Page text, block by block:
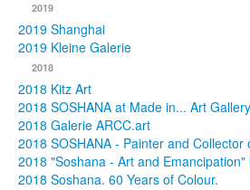
2019
2019 Shanghai
2019 Kleine Galerie
2018
2018 Kitz Art
2018 SOSHANA at Made in... Art
2018 Galerie ARCC.art
2018 SOSHANA - Painter and Collector
2018 "Soshana - Art and Emancipation"
2018 Soshana. 60 Years of Colour.